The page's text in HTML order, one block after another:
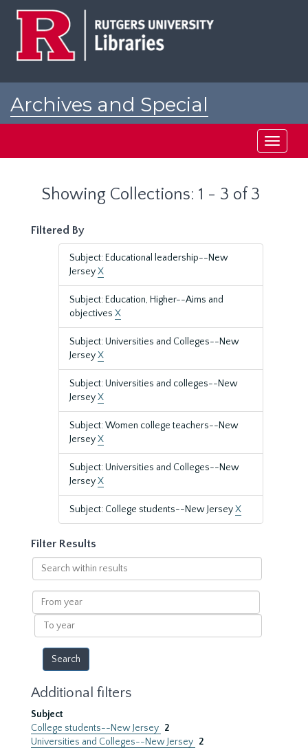
Archives and Special
Toggle
Showing Collections: 1 - 3 of 3
Filtered By
Subject: Educational leadership--New
JerseyX
Subject: Education, Higher--Aims and
objectives X
Subject: Universities and Colleges--New
JerseyX
Subject: Universities and colleges--New
JerseyX
Subject: Women college teachers--New
JerseyX
Subject: Universities and Colleges--New
JerseyX
Subject: College students--New JerseyX
Filter Results
Search
within
results
From
year
To
year
Additional filters
Subject
College students--New Jersey 2
Universities and Colleges--New Jersey 2